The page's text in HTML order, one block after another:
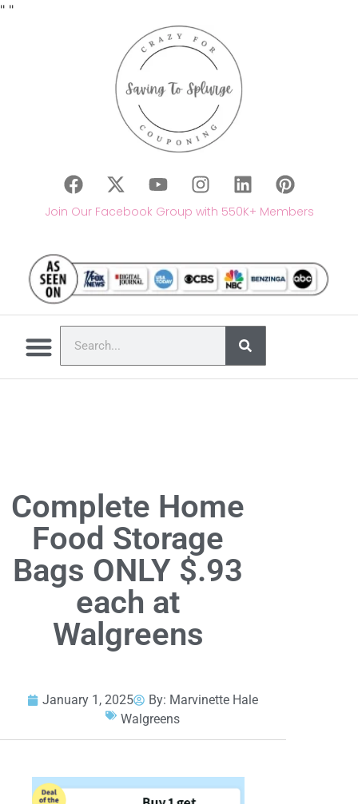
" "
Join Our Facebook Group with 550K+ Members
Complete Home
Food Storage
Bags ONLY $.93
each at
Walgreens
January 1, 2025 By: Marvinette Hale
Walgreens